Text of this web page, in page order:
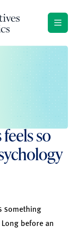
so
something
before an